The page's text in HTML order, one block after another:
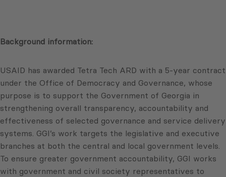
Background information:
USAID has awarded Tetra Tech ARD with a 5-year contract
under the Office of Democracy and Governance, whose
purpose is to support the Government of Georgia in
strengthening overall transparency, accountability and
effectiveness of selected governance and service delivery
systems. GGI’s work targets the legislative and executive
branches at both the central and local government levels.
To ensure greater government accountability, GGI works
with government and civil society representatives to